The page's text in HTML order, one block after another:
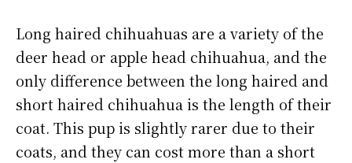
Long haired chihuahuas are a variety of the
deer head or apple head chihuahua, and the
only difference between the long haired and
short haired chihuahua is the length of their
coat. This pup is slightly rarer due to their
coats, and they can cost more than a short